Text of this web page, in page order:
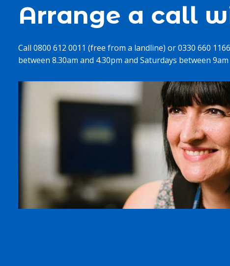
Arrange a call
Call 0800 612 0011 (free from a landline) or 0330 660
between 8.30am and 4.30pm and Saturdays between